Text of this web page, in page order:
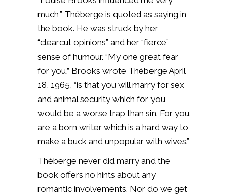
much,” Théberge is quoted as saying in
the book. He was struck by her
“clearcut opinions” and her “fierce”
sense of humour. “My one great fear
for you,” Brooks wrote Théberge April
18, 1965, “is that you will marry for sex
and animal security which for you
would be a worse trap than sin. For you
are a born writer which is a hard way to
make a buck and unpopular with wives.”
Théberge never did marry and the
book offers no hints about any
romantic involvements. Nor do we get